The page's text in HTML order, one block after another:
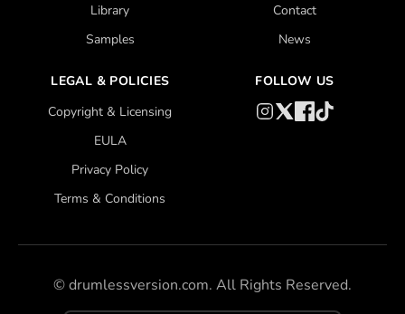
Library
Samples
Contact
News
LEGAL & POLICIES
Copyright & Licensing
EULA
Privacy Policy
Terms & Conditions
FOLLOW US
©drumlessversion.com. All Rights Reserved.